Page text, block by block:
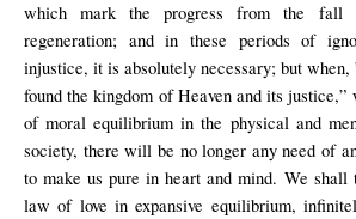
which mark the progress from the
regeneration; and in these periods of
injustice, it is absolutely necessary; but when,
found the kingdom of Heaven and its
of moral equilibrium in the physical and
society, there will be no longer any need of
to make us pure in heart and mind. We shall
law of love in expansive equilibrium,